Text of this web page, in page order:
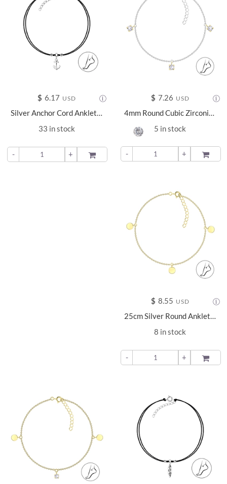
$ 6.17 USD
Silver Anchor Cord Anklet - 22220
33 in stock
- + ADD TO
$ 7.26 USD
4mm Round Cubic Zirconia Silver Anklet - 23151
5 in stock
- + ADD TO
$ 8.55 USD
25cm Silver Round Anklet - 23148
8 in stock
- + ADD TO